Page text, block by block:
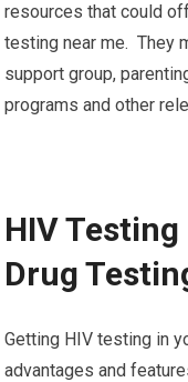
resources that could
testing near me. They
support group,
programs and other
HIV
Drug
Getting HIV testing in
advantages and